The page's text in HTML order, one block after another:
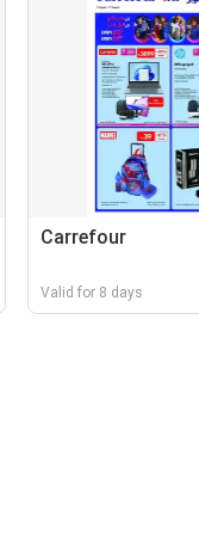
Carrefour
Valid for 8 days